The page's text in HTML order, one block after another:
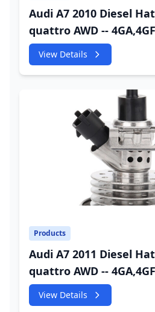
Audi A7 2010 Diesel
quattro AWD --
245HP
Injector
View Details
Products
Audi A7 2011 Diesel
quattro AWD --
245HP
Injector
View Details